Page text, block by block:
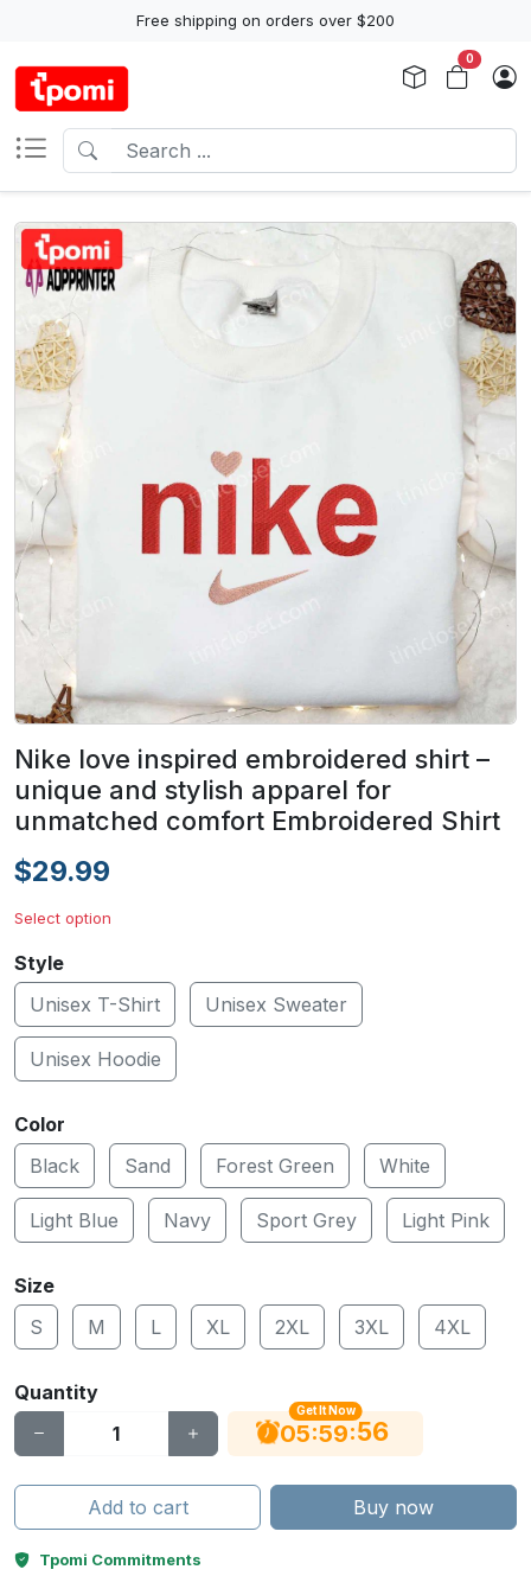
Free shipping on orders over $200
0
Nike love inspired embroidered shirt –
unique and stylish apparel for
unmatched comfort Embroidered Shirt
$29.99
Select option
Style
Unisex T-Shirt
Unisex Sweater
Unisex Hoodie
Color
Black
Sand Forest Green White
Light Blue Navy Sport Grey Light Pink
Size
S
M L XL 2XL 3XL 4XL
Quantity
Get It Now
05:59:56
Add to cart Buy now
Tpomi Commitments